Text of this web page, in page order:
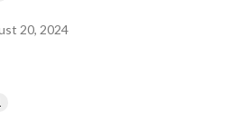
20, 2024